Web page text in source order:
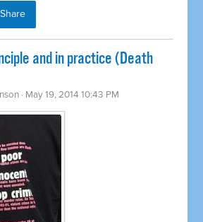
Share
and in practice (Death
· May 19, 2014 10:43 PM